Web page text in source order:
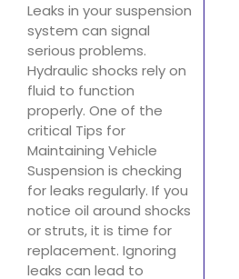
Leaks in your suspension
system can signal
serious problems.
Hydraulic shocks rely on
fluid to function
properly. One of the
critical Tips for
Maintaining Vehicle
Suspension is checking
for leaks regularly. If you
notice oil around shocks
or struts, it is time for
replacement. Ignoring
leaks can lead to